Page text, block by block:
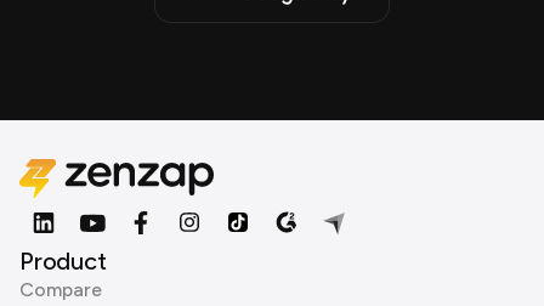
Product
Compare